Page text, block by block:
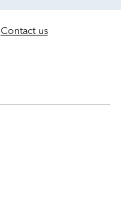
Contact us